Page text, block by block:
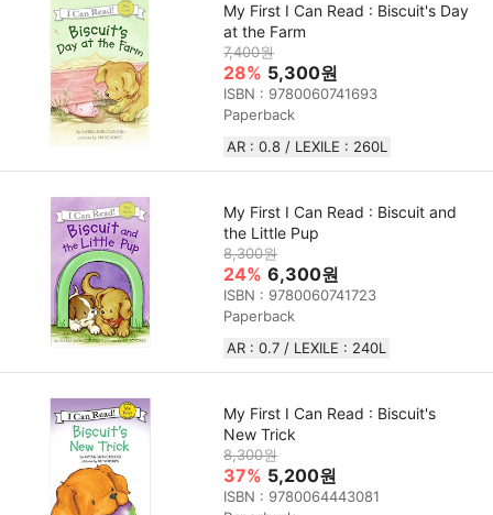
My First I Can Read : Biscuit's Day
at the Farm
7,400원
28% 5,300원
ISBN : 9780060741693
Paperback
AR : 0.8 / LEXILE : 260L
My First I Can Read : Biscuit and
the Little Pup
8,300원
24% 6,300원
ISBN : 9780060741723
Paperback
AR : 0.7 / LEXILE : 240L
My First I Can Read : Biscuit's
New Trick
8,300원
37% 5,200원
ISBN : 9780064443081